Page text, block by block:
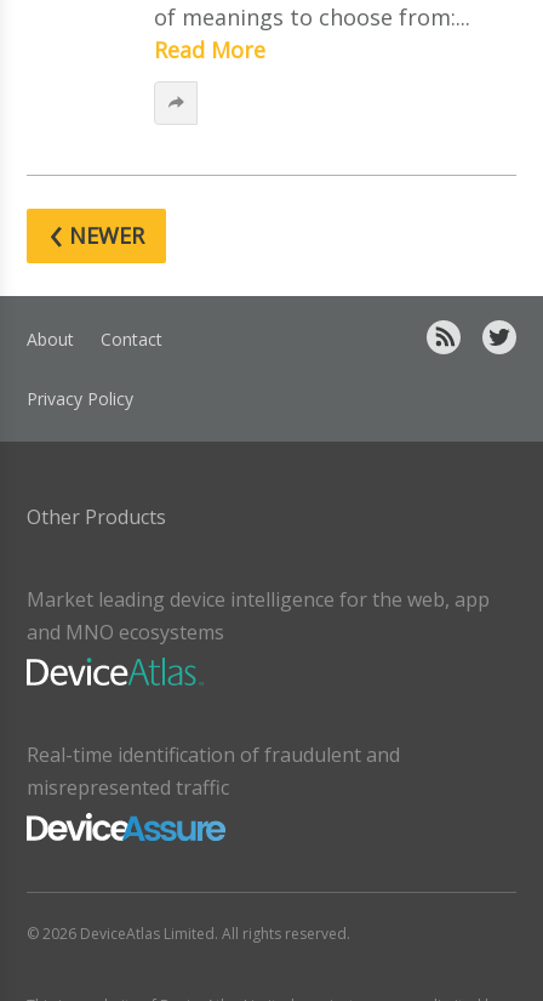
of meanings to choose from:...
Read More
‹ NEWER
About Contact
Privacy Policy
Other Products
Market leading device intelligence for the web, app
and MNO ecosystems
Real-time identification of fraudulent and
misrepresented traffic
© 2026 DeviceAtlas Limited. All rights reserved.